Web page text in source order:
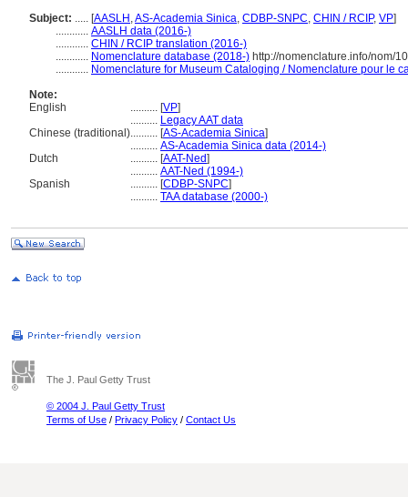
Subject: ..... [AASLH ,AS-Academia Sinica, CDBP-SNPC, CHIN / RCIP, VP]
............ AASLH data (2016-)
............ CHIN / RCIP translation (2016-)
............ Nomenclature database (2018-) http://nomenclature.info/nom/
............ Nomenclature for Museum Cataloging / Nomenclature pour le
Note:
English
.......... [VP]
.......... Legacy AAT data
Chinese (traditional).......... [AS-Academia Sinica]
.......... AS-Academia Sinica data (2014-)
Dutch
.......... [AAT-Ned]
.......... AAT-Ned (1994-)
Spanish
.......... [CDBP-SNPC]
.......... TAA database (2000-)
The J. Paul Getty Trust
© 2004 J. Paul Getty Trust
Terms of Use / Privacy Policy / Contact Us